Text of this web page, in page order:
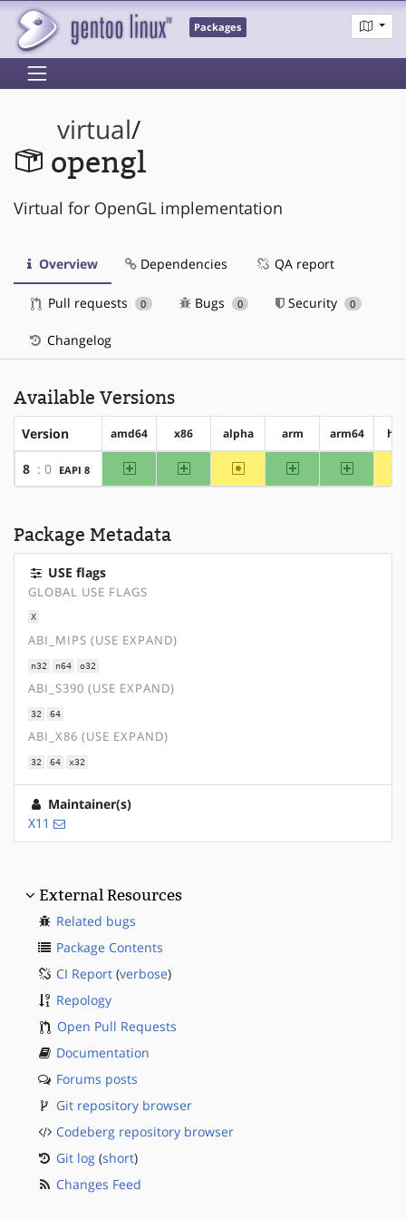
Packages
virtual/
opengl
Virtual for OpenGL implementation
Overview Dependencies QA report
Pull requests 0 Bugs 0 Security 0
Changelog
Available Versions
Version amd64 x86 alpha arm arm64
8 : 0 EAPI 8 amd64 x86 ~alpha arm arm64
Package Metadata
USE flags
GLOBAL USE FLAGS
X
ABI_MIPS (USE EXPAND)
n32 n64 o32
ABI_S390 (USE EXPAND)
32 64
ABI_X86 (USE EXPAND)
32 64 x32
Maintainer(s)
X11
External Resources
Related bugs
Package Contents
CI Report (verbose)
Repology
Open Pull Requests
Documentation
Forums posts
Git repository browser
Codeberg repository browser
Git log (short)
Changes Feed